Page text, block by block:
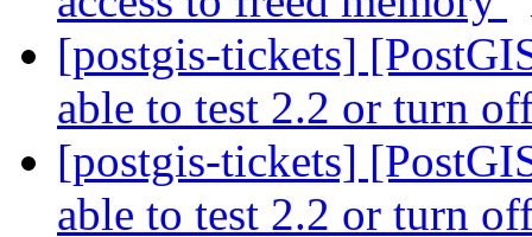
[postgis-tickets]
able to test 2.2 or turn
[postgis-tickets]
able to test 2.2 or turn